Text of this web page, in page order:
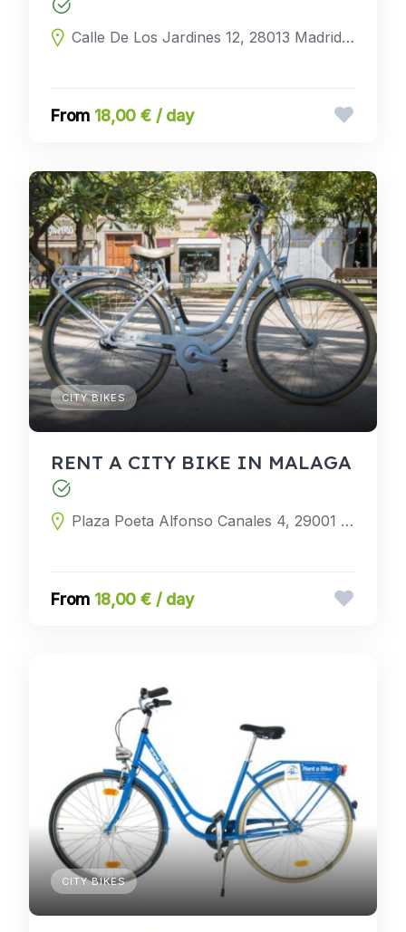
Calle De Los Jardines 12, 28013 Madrid, Madrid, Spain
18,00 € / day
CITY BIKES
RENT A CITY BIKE IN MALAGA
Plaza Poeta Alfonso Canales 4, 29001 Málaga, Málaga, Spain
18,00 € / day
CITY BIKES